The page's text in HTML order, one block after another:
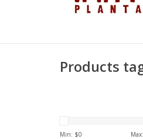
Products
Min: $0